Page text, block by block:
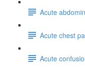
Acute
Acute chest
Acute